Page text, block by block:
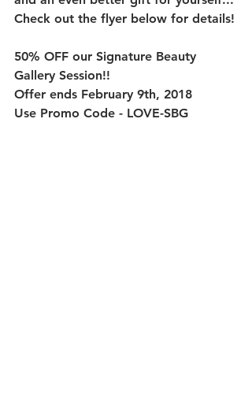
Check out the flyer below for details!
50% OFF our Signature Beauty
Gallery Session!!
Offer ends February 9th, 2018
Use Promo Code - LOVE-SBG